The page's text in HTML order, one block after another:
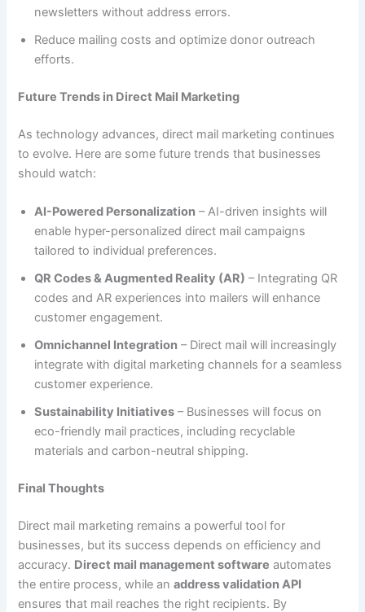
newsletters without address errors.
Reduce mailing costs and optimize donor outreach
efforts.
Future Trends in Direct Mail Marketing
As technology advances, direct mail marketing continues
to evolve. Here are some future trends that businesses
should watch:
AI-Powered Personalization – AI-driven insights will
enable hyper-personalized direct mail campaigns
tailored to individual preferences.
QR Codes & Augmented Reality (AR) – Integrating QR
codes and AR experiences into mailers will enhance
customer engagement.
Omnichannel Integration – Direct mail will increasingly
integrate with digital marketing channels for a seamless
customer experience.
Sustainability Initiatives – Businesses will focus on
eco-friendly mail practices, including recyclable
materials and carbon-neutral shipping.
Final Thoughts
Direct mail marketing remains a powerful tool for
businesses, but its success depends on efficiency and
accuracy. Direct mail management software automates
the entire process, while anaddress validation API
ensures that mail reaches the right recipients. By